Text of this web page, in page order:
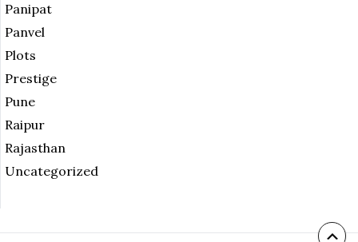
Panipat
Panvel
Plots
Prestige
Pune
Raipur
Rajasthan
Uncategorized